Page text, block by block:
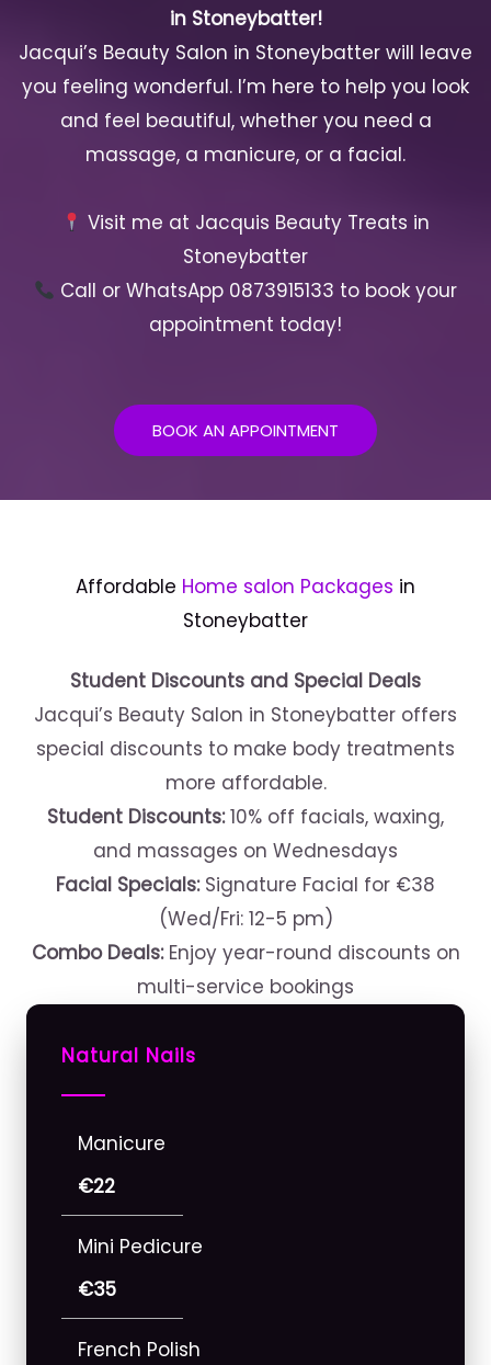
in Stoneybatter!
Jacqui’s Beauty Salon in Stoneybatter will leave
you feeling wonderful. I’m here to help you look
and feel beautiful, whether you need a
massage, a manicure, or a facial.
Visit me at Jacquis Beauty Treats in
Stoneybatter
Call or WhatsApp 0873915133 to book your
appointment today!
BOOK AN APPOINTMENT
Affordable Home salon Packages in
Stoneybatter
Student Discounts and Special Deals
Jacqui’s Beauty Salon in Stoneybatter offers
special discounts to make body treatments
more affordable.
Student Discounts:10% off facials, waxing,
and massages on Wednesdays
Facial Specials: Signature Facial for €38
(Wed/Fri: 12-5 pm)
Combo Deals:Enjoy year-round discounts on
multi-service bookings
Natural Nails
Manicure
€22
Mini Pedicure
€35
French Polish